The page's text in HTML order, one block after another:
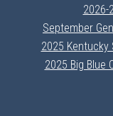
2026-
September
2025 Kentucky
2025 Big Blue